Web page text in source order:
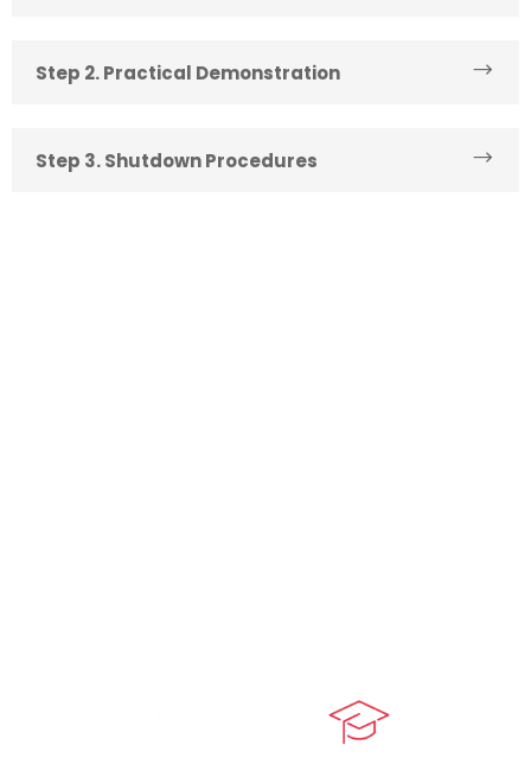
Step 2. Practical Demonstration
Step 3. Shutdown Procedures